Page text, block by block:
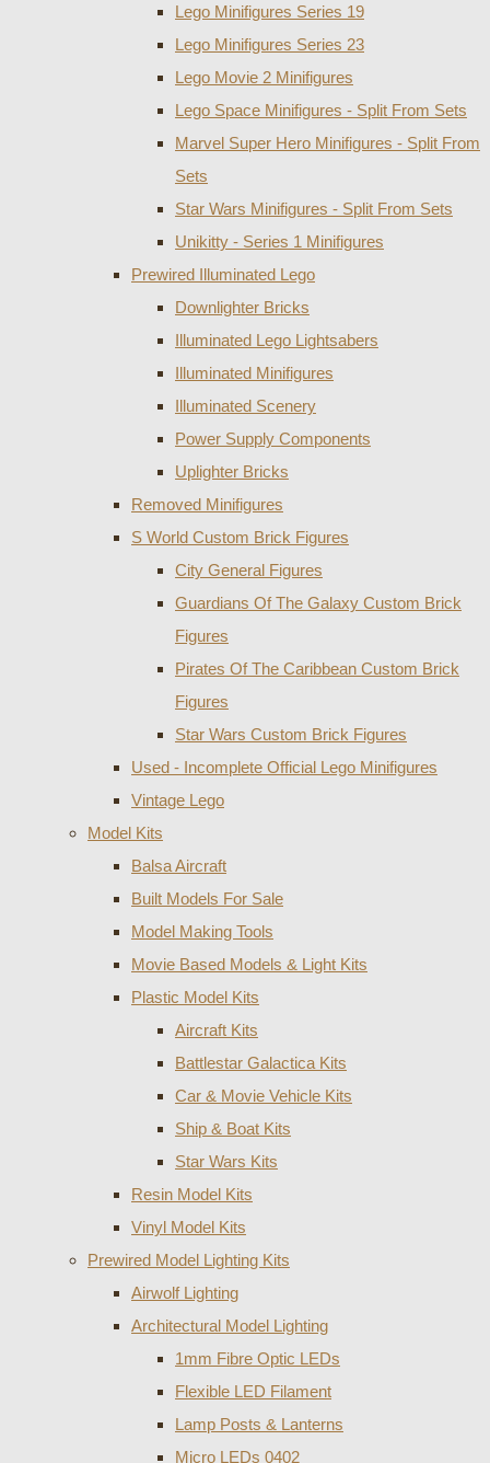
Lego Minifigures Series 19
Lego Minifigures Series 23
Lego Movie 2 Minifigures
Lego Space Minifigures - Split From Sets
Marvel Super Hero Minifigures - Split From
Sets
Star Wars Minifigures - Split From Sets
Unikitty - Series 1 Minifigures
Prewired Illuminated Lego
Downlighter Bricks
Illuminated Lego Lightsabers
Illuminated Minifigures
Illuminated Scenery
Power Supply Components
Uplighter Bricks
Removed Minifigures
S World Custom Brick Figures
City General Figures
Guardians Of The Galaxy Custom Brick
Figures
Pirates Of The Caribbean Custom Brick
Figures
Star Wars Custom Brick Figures
Used - Incomplete Official Lego Minifigures
Vintage Lego
Model Kits
Balsa Aircraft
Built Models For Sale
Model Making Tools
Movie Based Models & Light Kits
Plastic Model Kits
Aircraft Kits
Battlestar Galactica Kits
Car & Movie Vehicle Kits
Ship & Boat Kits
Star Wars Kits
Resin Model Kits
Vinyl Model Kits
Prewired Model Lighting Kits
Airwolf Lighting
Architectural Model Lighting
1mm Fibre Optic LEDs
Flexible LED Filament
Lamp Posts & Lanterns
Micro LEDs 0402